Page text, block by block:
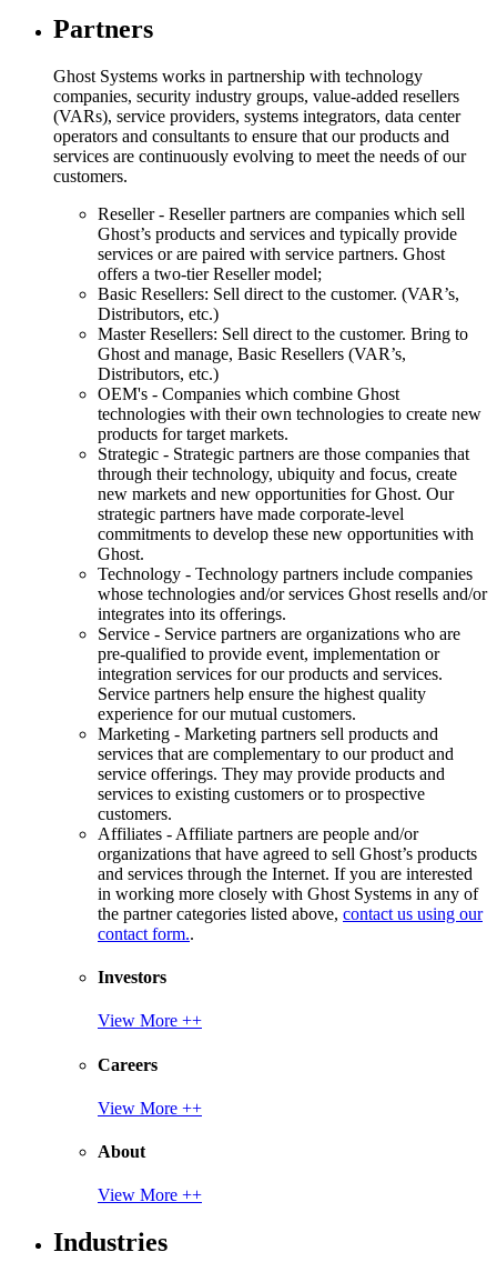
Partners
Ghost Systems works in partnership with technology
companies, security industry groups, value-added resellers
(VARs), service providers, systems integrators, data center
operators and consultants to ensure that our products and
services are continuously evolving to meet the needs of our
customers.
Reseller - Reseller partners are companies which sell
Ghost’s products and services and typically provide
services or are paired with service partners. Ghost
offers a two-tier Reseller model;
Basic Resellers: Sell direct to the customer. (VAR’s,
Distributors, etc.)
Master Resellers: Sell direct to the customer. Bring to
Ghost and manage, Basic Resellers (VAR’s,
Distributors, etc.)
OEM's - Companies which combine Ghost
technologies with their own technologies to create new
products for target markets.
Strategic - Strategic partners are those companies that
through their technology, ubiquity and focus, create
new markets and new opportunities for Ghost. Our
strategic partners have made corporate-level
commitments to develop these new opportunities with
Ghost.
Technology - Technology partners include companies
whose technologies and/or services Ghost resells and/or
integrates into its offerings.
Service - Service partners are organizations who are
pre-qualified to provide event, implementation or
integration services for our products and services.
Service partners help ensure the highest quality
experience for our mutual customers.
Marketing - Marketing partners sell products and
services that are complementary to our product and
service offerings. They may provide products and
services to existing customers or to prospective
customers.
Affiliates - Affiliate partners are people and/or
organizations that have agreed to sell Ghost’s products
and services through the Internet. If you are interested
in working more closely with Ghost Systems in any of
the partner categories listed above, contact us using our
contact form..
Investors
View More ++
Careers
View More ++
About
View More ++
Industries